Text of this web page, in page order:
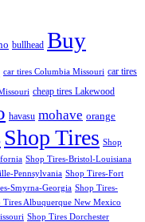
bullhead Buy
car tires Columbia Missouri car tires
cheap tires Lakewood
havasu mohave orange
Shop Tires Shop
Shop Tires-Bristol-Louisiana
Pennsylvania Shop Tires-Fort
Smyrna-Georgia Shop Tires-
Tires Albuquerque New Mexico
Shop Tires Dorchester